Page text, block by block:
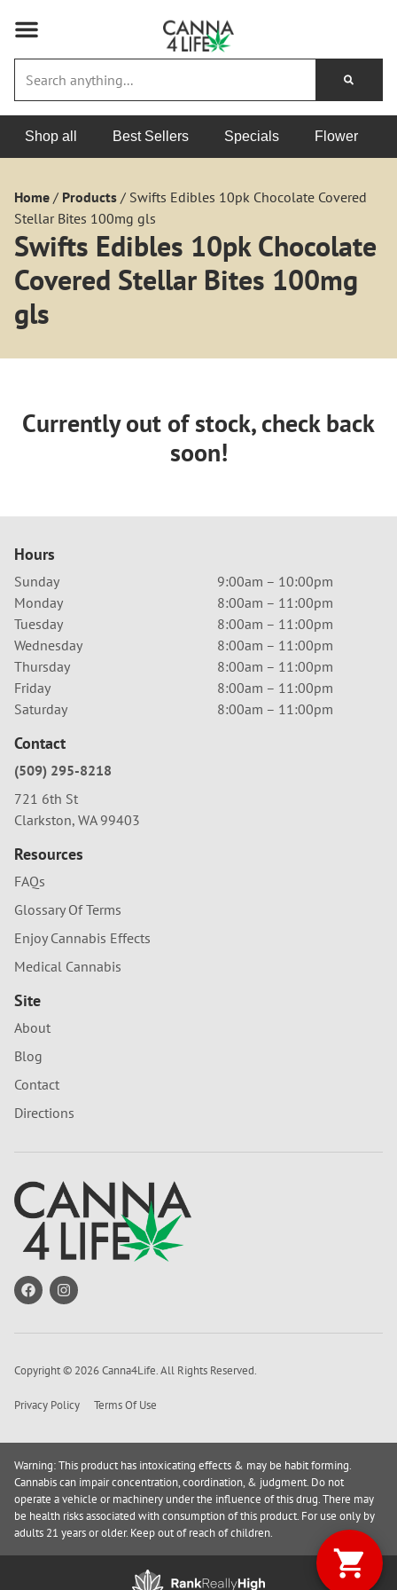
Shop all Best Sellers Specials Flower
Home / Products / Swifts Edibles 10pk Chocolate Covered
Stellar Bites 100mg gls
Swifts Edibles 10pk Chocolate
Covered Stellar Bites 100mg
gls
Currently out of stock, check back
soon!
Hours
Sunday
9:00am – 10:00pm
Monday
8:00am – 11:00pm
Tuesday
8:00am – 11:00pm
Wednesday
8:00am – 11:00pm
Thursday
8:00am – 11:00pm
Friday
8:00am – 11:00pm
Saturday
8:00am – 11:00pm
Contact
(509) 295-8218
721 6th St
Clarkston, WA 99403
Resources
FAQs
Glossary Of Terms
Enjoy Cannabis Effects
Medical Cannabis
Site
About
Blog
Contact
Directions
Copyright © 2026 Canna4Life. All Rights Reserved.
Privacy Policy Terms Of Use
Warning: This product has intoxicating effects & may be habit forming.
Cannabis can impair concentration, coordination, & judgment. Do not
operate a vehicle or machinery under the influence of this drug. There may
be health risks associated with consumption of this product. For use only by
adults 21 years or older. Keep out of reach of children.